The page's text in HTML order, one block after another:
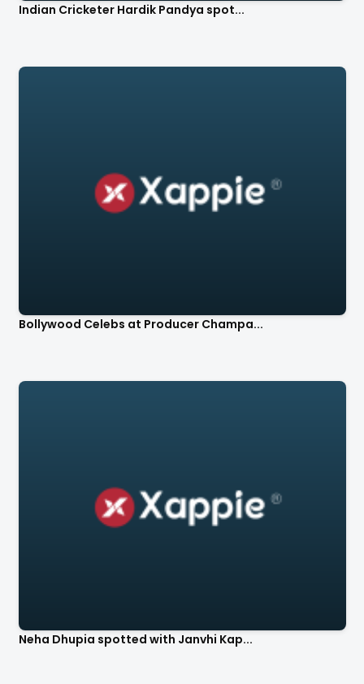
Indian Cricketer Hardik Pandya spot...
Bollywood Celebs at Producer Champa...
Neha Dhupia spotted with Janvhi Kap...